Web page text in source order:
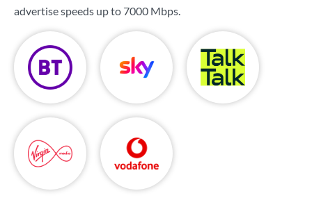
advertise speeds up to 7000 Mbps.